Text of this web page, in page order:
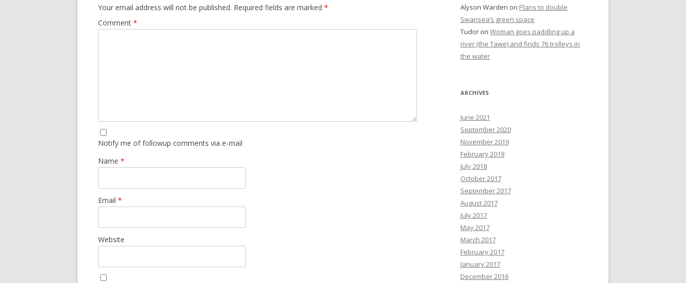
Your email address will not be published. Required fields are marked *
Comment *
Notify me of followup comments via e-mail
Name *
Email *
Website
Alyson Warden on Plans to double
Swansea’s green space
Tudor on Woman goes paddling up a
river (the Tawe) and finds 76 trolleys in
the water
ARCHIVES
June 2021
September 2020
November 2019
February 2019
July 2018
October 2017
September 2017
August 2017
July 2017
May 2017
March 2017
February 2017
January 2017
December 2016